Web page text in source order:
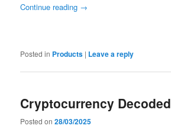
Continue reading →
Posted in Products | Leave a reply
Cryptocurrency Decoded
Posted on28/03/2025